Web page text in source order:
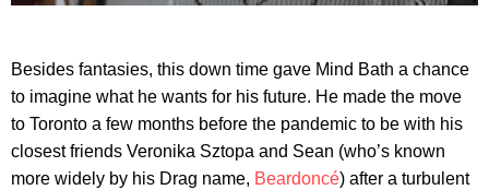
Besides fantasies, this down time gave Mind Bath a chance
to imagine what he wants for his future. He made the move
to Toronto a few months before the pandemic to be with his
closest friends Veronika Sztopa and Sean (who’s known
more widely by his Drag name, Beardoncé) after a turbulent